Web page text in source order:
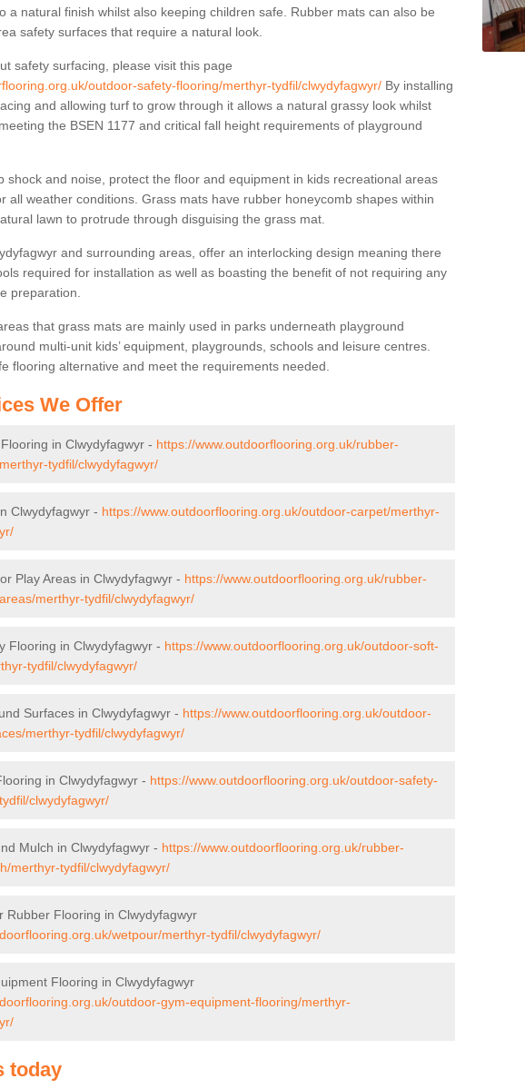
a natural finish whilst also keeping children safe. Rubber mats can also be
safety surfaces that require a natural look.
safety surfacing, please visit this page
outdoor-safety-flooring/merthyr-tydfil/clwydyfagwyr/ By installing
and allowing turf to grow through it allows a natural grassy look whilst
the BSEN 1177 and critical fall height requirements of playground
shock and noise, protect the floor and equipment in kids recreational areas
all weather conditions. Grass mats have rubber honeycomb shapes within
lawn to protrude through disguising the grass mat.
and surrounding areas, offer an interlocking design meaning there
required for installation as well as boasting the benefit of not requiring any
preparation.
that grass mats are mainly used in parks underneath playground
multi-unit kids’ equipment, playgrounds, schools and leisure centres.
flooring alternative and meet the requirements needed.
We Offer
in Clwydyfagwyr - https://www.outdoorflooring.org.uk/rubber-
tydfil/clwydyfagwyr/
Clwydyfagwyr - https://www.outdoorflooring.org.uk/outdoor-carpet/merthyr-
Play Areas in Clwydyfagwyr - https://www.outdoorflooring.org.uk/rubber-
merthyr-tydfil/clwydyfagwyr/
Flooring in Clwydyfagwyr - https://www.outdoorflooring.org.uk/outdoor-soft-
tydfil/clwydyfagwyr/
Surfaces in Clwydyfagwyr - https://www.outdoorflooring.org.uk/outdoor-
merthyr-tydfil/clwydyfagwyr/
in Clwydyfagwyr - https://www.outdoorflooring.org.uk/outdoor-safety-
clwydyfagwyr/
Mulch in Clwydyfagwyr - https://www.outdoorflooring.org.uk/rubber-
merthyr-tydfil/clwydyfagwyr/
Rubber Flooring in Clwydyfagwyr
wetpour/merthyr-tydfil/clwydyfagwyr/
Flooring in Clwydyfagwyr
outdoor-gym-equipment-flooring/merthyr-
today